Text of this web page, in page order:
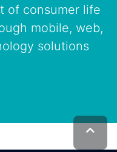
of consumer life
mobile, web,
solutions